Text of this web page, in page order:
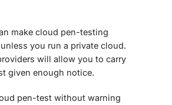
make cloud pen-testing
you run a private cloud.
will allow you to carry
given enough notice.
pen-test without warning